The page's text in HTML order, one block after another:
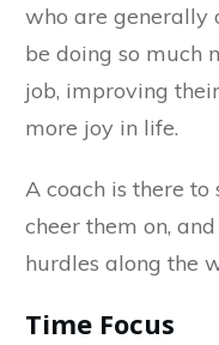
who are generally
be doing so much
job, improving
more joy in life.
A coach is there to
cheer them on,
hurdles along the
Time Focus